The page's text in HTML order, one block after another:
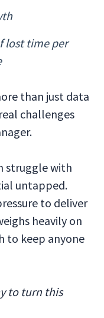
lost time per
than just data
challenges
struggle with
untapped.
to deliver
heavily on
to keep anyone
to turn this